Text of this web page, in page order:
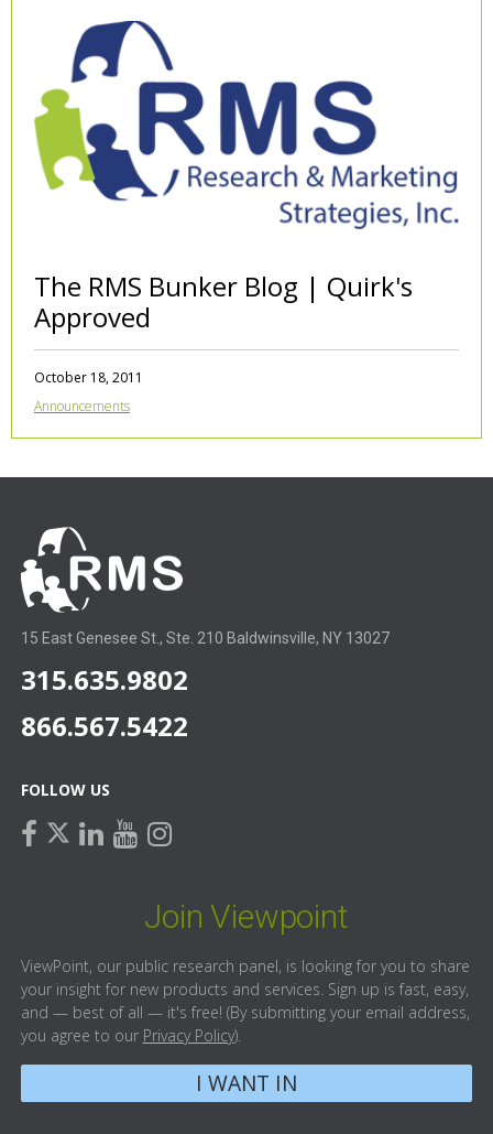
The RMS Bunker Blog | Quirk's
Approved
October 18, 2011
Announcements
15 East Genesee St., Ste. 210 Baldwinsville, NY 13027
315.635.9802
866.567.5422
FOLLOW US
facebook
twitterlinkedin
youtube
instagram
Join Viewpoint
ViewPoint, our public research panel, is looking for you to share
your insight for new products and services. Sign up is fast, easy,
and — best of all — it's free! (By submitting your email address,
you agree to our Privacy Policy).
I WANT IN